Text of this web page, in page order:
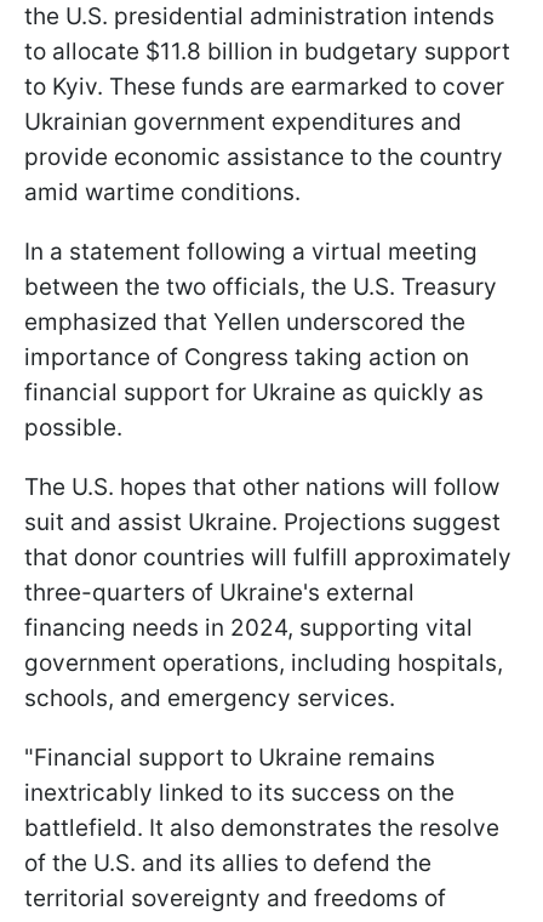
the U.S. presidential administration intends
to allocate $11.8 billion in budgetary support
to Kyiv. These funds are earmarked to cover
Ukrainian government expenditures and
provide economic assistance to the country
amid wartime conditions.
In a statement following a virtual meeting
between the two officials, the U.S. Treasury
emphasized that Yellen underscored the
importance of Congress taking action on
financial support for Ukraine as quickly as
possible.
The U.S. hopes that other nations will follow
suit and assist Ukraine. Projections suggest
that donor countries will fulfill approximately
three-quarters of Ukraine's external
financing needs in 2024, supporting vital
government operations, including hospitals,
schools, and emergency services.
"Financial support to Ukraine remains
inextricably linked to its success on the
battlefield. It also demonstrates the resolve
of the U.S. and its allies to defend the
territorial sovereignty and freedoms of